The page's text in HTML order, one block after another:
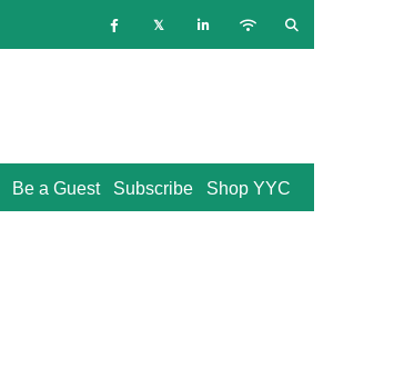
Shop YYC
Subscribe
Be a Guest